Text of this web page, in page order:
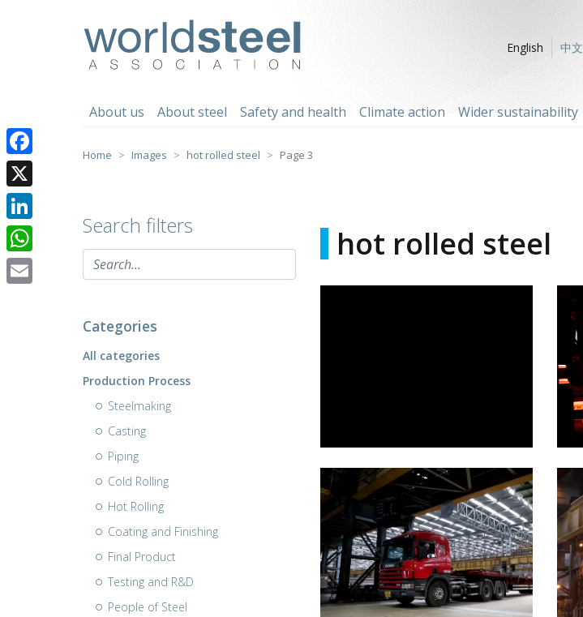
English
中文
About us About steel Safety and health Climate action Wider sustainability
Home Images hot rolled steel Page 3
Search filters
Categories
All categories
Production Process
Steelmaking
Casting
Piping
Cold Rolling
Hot Rolling
Coating and Finishing
Final Product
Testing and R&D
People of Steel
hot rolled steel
Facebook
X
LinkedIn
WhatsApp